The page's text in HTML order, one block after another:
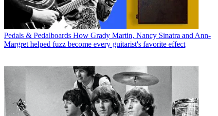
Pedals & Pedalboards How Grady Martin, Nancy Sinatra and Ann-
Margret helped fuzz become every guitarist's favorite effect